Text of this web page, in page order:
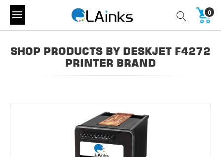
0
SHOP PRODUCTS BY DESKJET F4272
PRINTER BRAND